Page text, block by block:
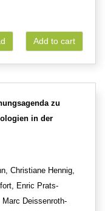
Add to cart
zu
in der
Christiane Hennig,
Enric Prats-
Deissenroth-